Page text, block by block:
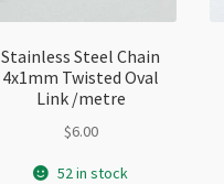
Stainless Steel Chain
4x1mm Twisted Oval
Link /metre
$6.00
52 in stock